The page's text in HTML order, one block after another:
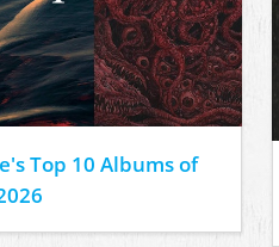
Top 10 Albums of